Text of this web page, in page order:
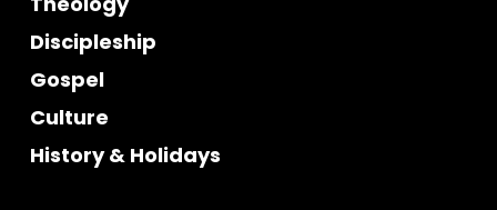
Discipleship
Gospel
Culture
History & Holidays